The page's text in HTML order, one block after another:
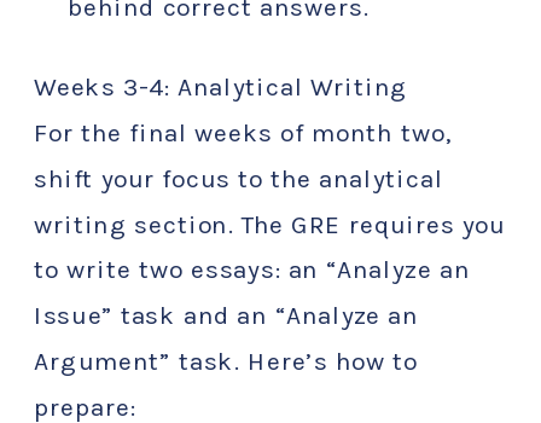
behind correct answers.
Weeks 3-4: Analytical Writing
For the final weeks of month two,
shift your focus to the analytical
writing section. The GRE requires you
to write two essays: an “Analyze an
Issue” task and an “Analyze an
Argument” task. Here’s how to
prepare: